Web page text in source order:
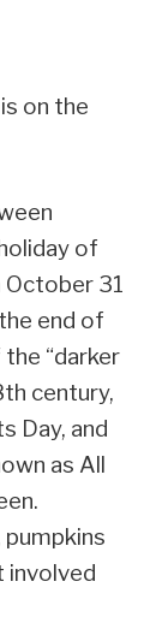
on the
of
31
end of
“darker
century,
Day, and
as All
pumpkins
involved